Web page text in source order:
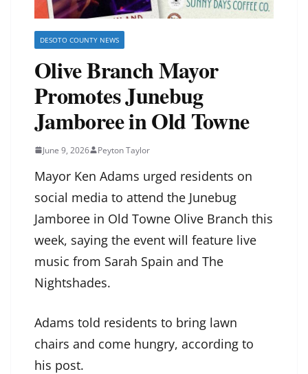
DESOTO COUNTY NEWS
Olive Branch Mayor
Promotes Junebug
Jamboree in Old Towne
June 9, 2026 Peyton Taylor
Mayor Ken Adams urged residents on
social media to attend the Junebug
Jamboree in Old Towne Olive Branch this
week, saying the event will feature live
music from Sarah Spain and The
Nightshades.
Adams told residents to bring lawn
chairs and come hungry, according to
his post.